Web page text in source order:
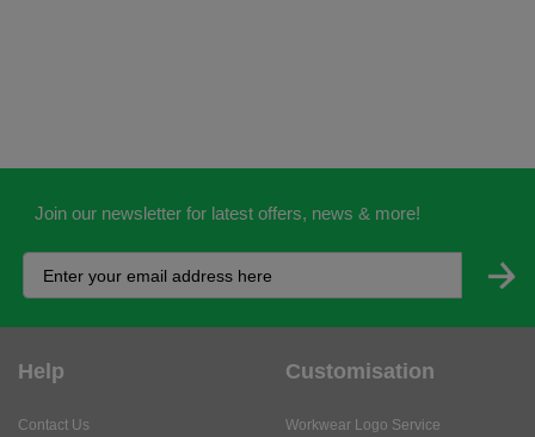
Join our newsletter for latest offers, news & more!
Help
Contact Us
Customisation
Workwear Logo Service